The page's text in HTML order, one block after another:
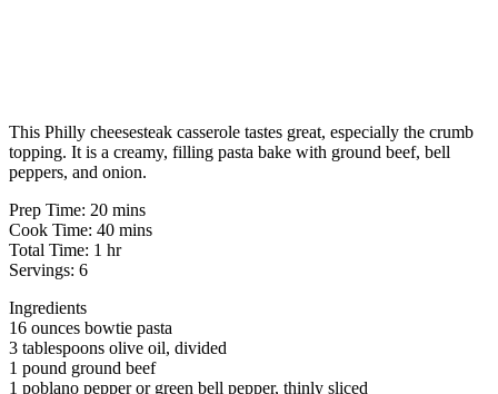
This Philly cheesesteak casserole tastes great, especially the crumb
topping. It is a creamy, filling pasta bake with ground beef, bell
peppers, and onion.
Prep Time: 20 mins
Cook Time: 40 mins
Total Time: 1 hr
Servings: 6
Ingredients
16 ounces bowtie pasta
3 tablespoons olive oil, divided
1 pound ground beef
1 poblano pepper or green bell pepper, thinly sliced